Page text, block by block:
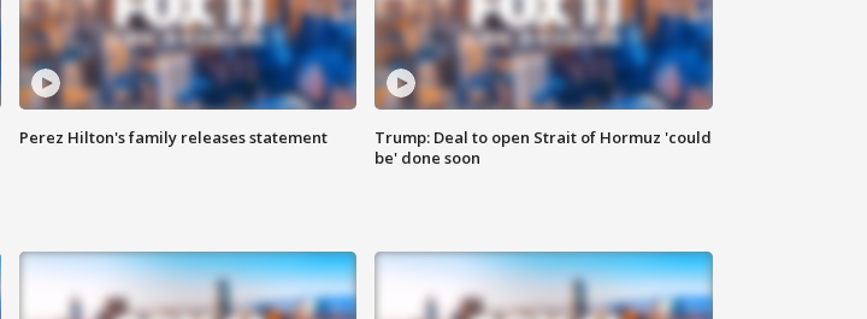
Perez Hilton's family releases statement
Trump: Deal to open Strait of Hormuz 'could
be' done soon